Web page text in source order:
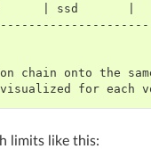
| ssd       |
chain onto the
for each
limits like this: